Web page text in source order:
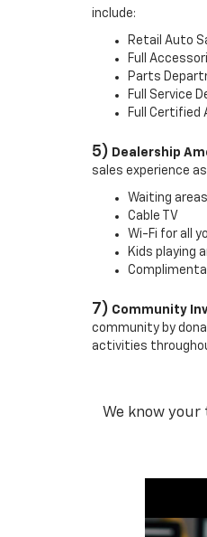
include:
Retail Auto
Full
Parts
Full Service
Full Certified
5) Dealership
sales experience
Waiting areas
Cable TV
Wi-Fi for all
Kids playing
7) Community
community by
activities
We know